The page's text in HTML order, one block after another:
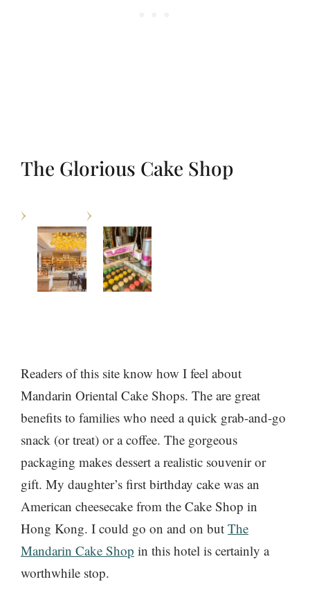
The Glorious Cake Shop
Readers of this site know how I feel about
Mandarin Oriental Cake Shops. The are great
benefits to families who need a quick grab-and-go
snack (or treat) or a coffee. The gorgeous
packaging makes dessert a realistic souvenir or
gift. My daughter’s first birthday cake was an
American cheesecake from the Cake Shop in
Hong Kong. I could go on and on but The
Mandarin Cake Shop in this hotel is certainly a
worthwhile stop.